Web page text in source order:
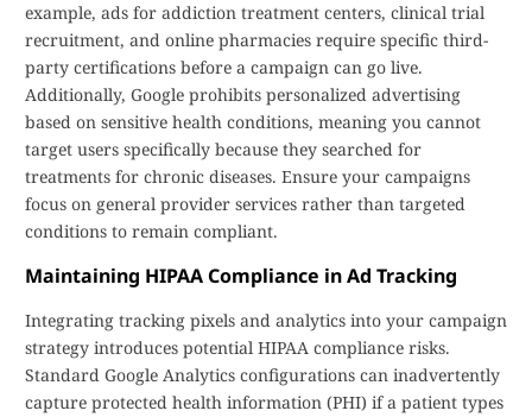
example, ads for addiction treatment centers, clinical trial
recruitment, and online pharmacies require specific third-
party certifications before a campaign can go live.
Additionally, Google prohibits personalized advertising
based on sensitive health conditions, meaning you cannot
target users specifically because they searched for
treatments for chronic diseases. Ensure your campaigns
focus on general provider services rather than targeted
conditions to remain compliant.
Maintaining HIPAA Compliance in Ad Tracking
Integrating tracking pixels and analytics into your campaign
strategy introduces potential HIPAA compliance risks.
Standard Google Analytics configurations can inadvertently
capture protected health information (PHI) if a patient types